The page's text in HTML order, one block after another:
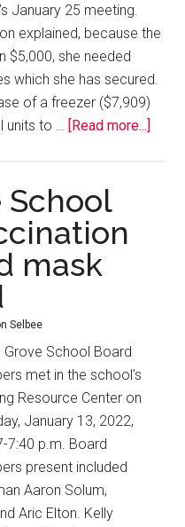
January 25 meeting.
explained, because the
$5,000, she needed
which she has secured.
of a freezer ($7,909)
units to …
[Read more...]
School
mask
Selbee
Grove School Board
met in the school’s
Resource Center on
January 13, 2022,
7:40 p.m. Board
present included
Aaron Solum,
Aric Elton. Kelly